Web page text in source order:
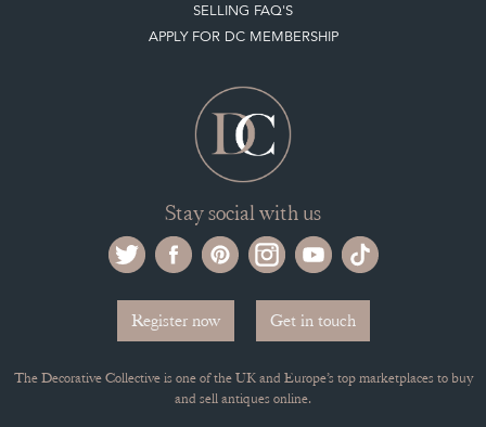
SELLING FAQ'S
APPLY FOR DC MEMBERSHIP
Stay social with us
Register now Get in touch
The Decorative Collective is one of the UK and Europe’s top marketplaces to buy
and sell antiques online.